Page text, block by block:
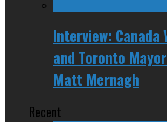
Interview: Canada
and Toronto
Matt Mernagh
Recent